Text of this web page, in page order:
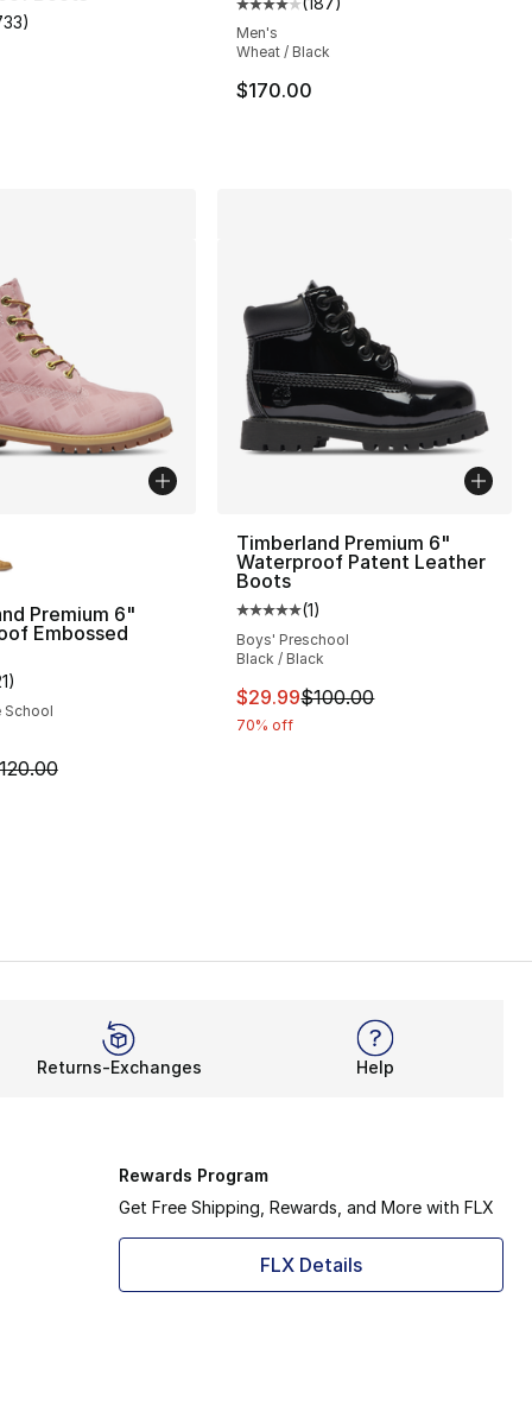
733 reviewsrating - [5 out of 5 stars], 733 reviews
)
Average customer rating - [4
Men's
Wheat / Black
$170.00
reviews
to $79.99
Premium 6"
Embossed
rating - [5 out of 5 stars], 21 reviews
)
School
is on sale. Price dropped from $120.00 to $59.99
Timberland Premium 6"
Waterproof Patent Leather
Boots
Average customer rating - [5
(1)
Boys' Preschool
Black / Black
This item is on sale. Price
$29.99$100.00
70% off
Returns-Exchanges Help
Rewards Program
Get Free Shipping, Rewards, and More with FLX
FLX Details